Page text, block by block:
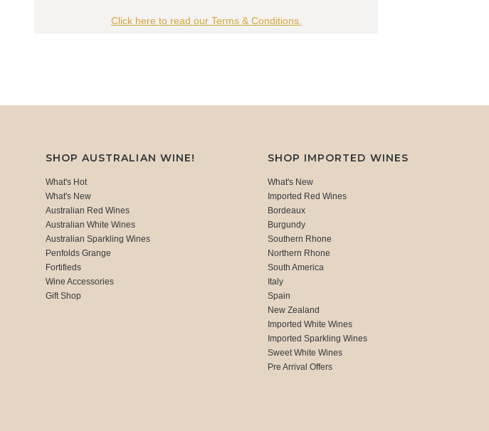
Click here to read our Terms & Conditions.
SHOP AUSTRALIAN WINE!
What's Hot
What's New
Australian Red Wines
Australian White Wines
Australian Sparkling Wines
Penfolds Grange
Fortifieds
Wine Accessories
Gift Shop
SHOP IMPORTED WINES
What's New
Imported Red Wines
Bordeaux
Burgundy
Southern Rhone
Northern Rhone
South America
Italy
Spain
New Zealand
Imported White Wines
Imported Sparkling Wines
Sweet White Wines
Pre Arrival Offers